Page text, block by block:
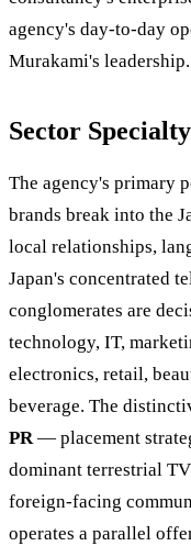
agency's day-to-day
Murakami's leadership.
Sector Specialty
The agency's primary
brands break into the
local relationships,
Japan's concentrated
conglomerates are
technology, IT,
electronics, retail,
beverage. The
PR— placement
dominant terrestrial
foreign-facing
operates a parallel